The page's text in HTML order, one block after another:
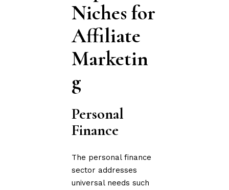
Niches for
Affiliate
Marketin
g
Personal
Finance
The personal finance
sector addresses
universal needs such